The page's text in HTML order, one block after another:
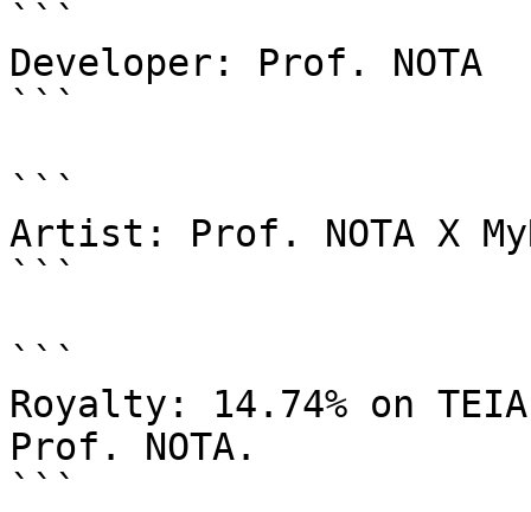
```
Developer: Prof. NOTA
```
```
Artist: Prof. NOTA X
```
```
Royalty: 14.74% on
Prof. NOTA.
```